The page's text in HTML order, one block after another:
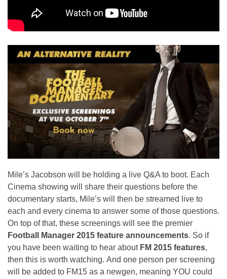
Mile’s Jacobson will be holding a live Q&A to boot. Each
Cinema showing will share their questions before the
documentary starts, Mile’s will then be streamed live to
each and every cinema to answer some of those questions.
On top of that, these screenings will see the premier
Football Manager 2015 feature announcements. So if
you have been waiting to hear about FM 2015 features,
then this is worth watching. And one person per screening
will be added to FM15 as a newgen, meaning YOU could